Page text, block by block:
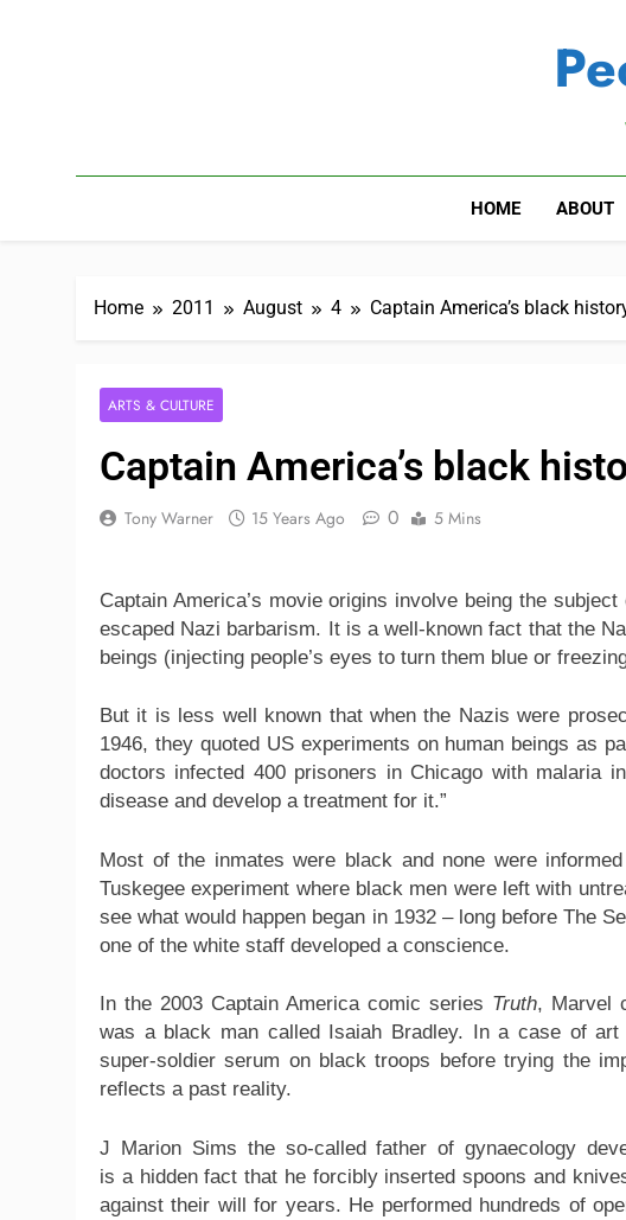
HOME ABOUT
Home 2011 August 4 Captain America’s black
ARTS & CULTURE
Captain America’s black
Tony Warner 15 Years Ago 0 5 Mins
Captain America’s movie origins involve being the
escaped Nazi barbarism. It is a well-known fact that the
beings (injecting people’s eyes to turn them blue or
But it is less well known that when the Nazis were
1946, they quoted US experiments on human beings as
doctors infected 400 prisoners in Chicago with malaria
disease and develop a treatment for it.”
Most of the inmates were black and none were
Tuskegee experiment where black men were left with
see what would happen began in 1932 – long before The
one of the white staff developed a conscience.
In the 2003 Captain America comic series Truth, Marvel
was a black man called Isaiah Bradley. In a case of
super-soldier serum on black troops before trying the
reflects a past reality.
J Marion Sims the so-called father of gynaecology
is a hidden fact that he forcibly inserted spoons and
against their will for years. He performed hundreds of